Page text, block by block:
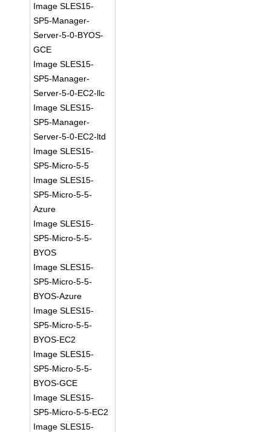
Image SLES15-
SP5-Manager-
Server-5-0-BYOS-
GCE
Image SLES15-
SP5-Manager-
Server-5-0-EC2-llc
Image SLES15-
SP5-Manager-
Server-5-0-EC2-ltd
Image SLES15-
SP5-Micro-5-5
Image SLES15-
SP5-Micro-5-5-
Azure
Image SLES15-
SP5-Micro-5-5-
BYOS
Image SLES15-
SP5-Micro-5-5-
BYOS-Azure
Image SLES15-
SP5-Micro-5-5-
BYOS-EC2
Image SLES15-
SP5-Micro-5-5-
BYOS-GCE
Image SLES15-
SP5-Micro-5-5-EC2
Image SLES15-